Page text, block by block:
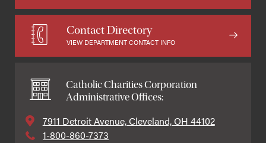
Contact Directory
VIEW DEPARTMENT CONTACT INFO
Catholic Charities Corporation
Administrative Offices:
7911 Detroit Avenue, Cleveland, OH 44102
1-800-860-7373